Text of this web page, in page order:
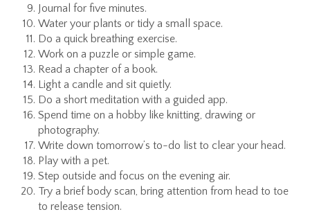
Journal for five minutes.
Water your plants or tidy a small space.
Do a quick breathing exercise.
Work on a puzzle or simple game.
Read a chapter of a book.
Light a candle and sit quietly.
Do a short meditation with a guided app.
Spend time on a hobby like knitting, drawing or
photography.
Write down tomorrow’s to-do list to clear your head.
Play with a pet.
Step outside and focus on the evening air.
Try a brief body scan, bring attention from head to toe
to release tension.